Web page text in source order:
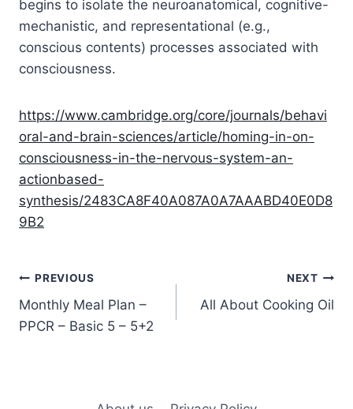
begins to isolate the neuroanatomical, cognitive-
mechanistic, and representational (e.g.,
conscious contents) processes associated with
consciousness.
https://www.cambridge.org/core/journals/behavi
oral-and-brain-sciences/article/homing-in-on-
consciousness-in-the-nervous-system-an-
actionbased-
synthesis/2483CA8F40A087A0A7AAABD40E0D8
9B2
Post
navigation
PREVIOUS
Monthly Meal Plan –
PPCR – Basic 5 – 5+2
NEXT
All About Cooking Oil